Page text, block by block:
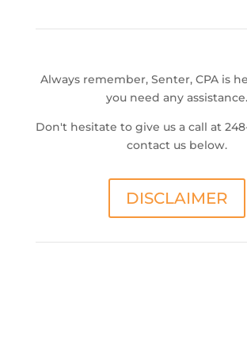
Always remember, Senter, CPA is
you need any assistance.
Don't hesitate to give us a call at
contact us below.
DISCLAIMER